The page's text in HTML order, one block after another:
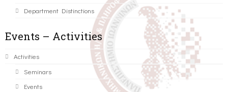
Department Distinctions
Events – Activities
Activities
Seminars
Events